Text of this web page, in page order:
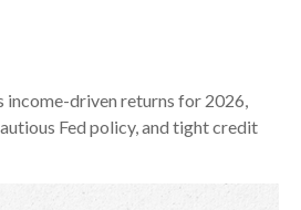
income-driven returns for 2026,
Fed policy, and tight credit